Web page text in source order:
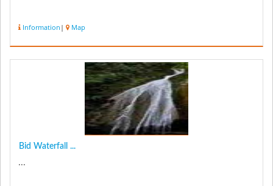
Information | Map
Bid Waterfall ...
...